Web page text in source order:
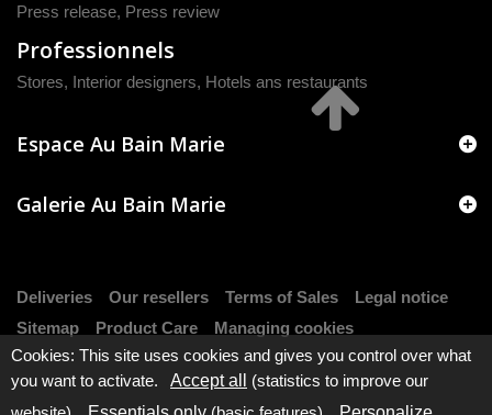
Press release, Press review
Professionnels
Stores, Interior designers, Hotels ans restaurants
Espace Au Bain Marie
Galerie Au Bain Marie
Deliveries Our resellers Terms of Sales
Legal notice
Sitemap
Product Care
Managing cookies
Cookies: This site uses cookies and gives you control over what
you want to activate.
Accept all
(statistics to improve our